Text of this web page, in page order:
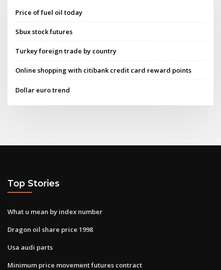
Price of fuel oil today
Sbux stock futures
Turkey foreign trade by country
Online shopping with citibank credit card reward points
Dollar euro trend
Top Stories
What u mean by index number
Dragon oil share price 1998
Usa audi parts
Minimum price movement futures contract